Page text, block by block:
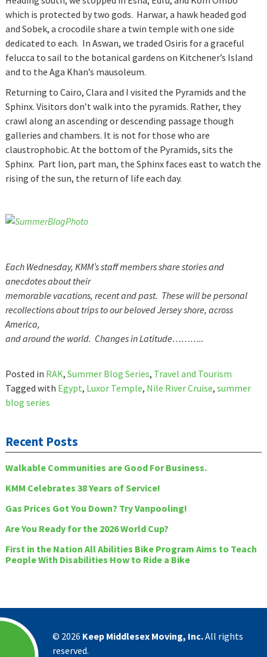
which is protected by two gods. Harwar, a hawk headed god
and Sobek, a crocodile share a twin temple with one side
dedicated to each. In Aswan, we traded Osiris for a graceful
felucca to sail to the botanical gardens on Kitchener’s Island
and to the Aga Khan’s mausoleum.
Returning to Cairo, Clara and I visited the Pyramids and the
Sphinx. Visitors don’t walk into the pyramids. Rather, they
crawl along an ascending or descending passage though
galleries and chambers. It is not for those who are
claustrophobic. At the bottom of the Pyramids, sits the
Sphinx. Part lion, part man, the Sphinx faces east to watch the
rising of the sun, the return of life each day.
Each Wednesday, KMM’s staff members share stories and
anecdotes about their
memorable vacations, recent and past. These will be personal
recollections about trips to our beloved Jersey shore, across
America,
and around the world. Changes in Latitude………..
Posted in RAK, Summer Blog Series, Travel and Tourism
Tagged with Egypt, Luxor Temple, Nile River Cruise, summer
blog series
Recent Posts
Walkable Communities are Good For Business.
KMM Celebrates 38 Years of Service!
Gas Prices Got You Down? Try Vanpooling!
Are You Ready for the 2026 World Cup?
First in the Nation All Abilities Bike Program Aims to Teach
People With Disabilities How to Ride a Bike
© 2026 Keep Middlesex Moving, Inc.All rights
reserved.